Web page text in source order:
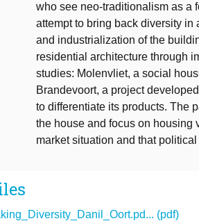
who see neo-traditionalism as a
attempt to bring back diversity
and industrialization of the
residential architecture through
studies: Molenvliet, a social
Brandevoort, a project
to differentiate its products. The
the house and focus on housing
market situation and that
(pdf)